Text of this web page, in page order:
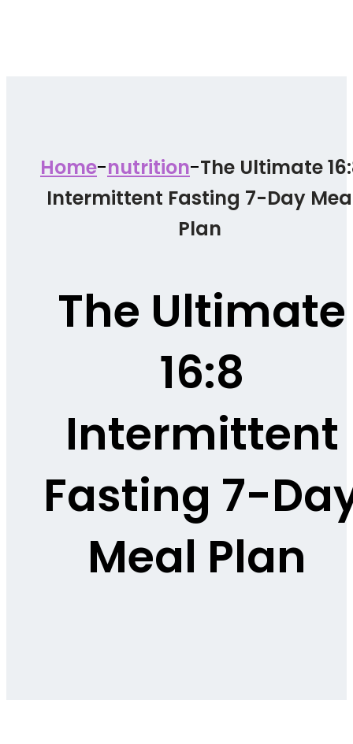
Home-nutrition-The Ultimate
Intermittent Fasting 7-Day
Plan
The Ultimate
16:8
Intermittent
Fasting 7-
Meal Plan